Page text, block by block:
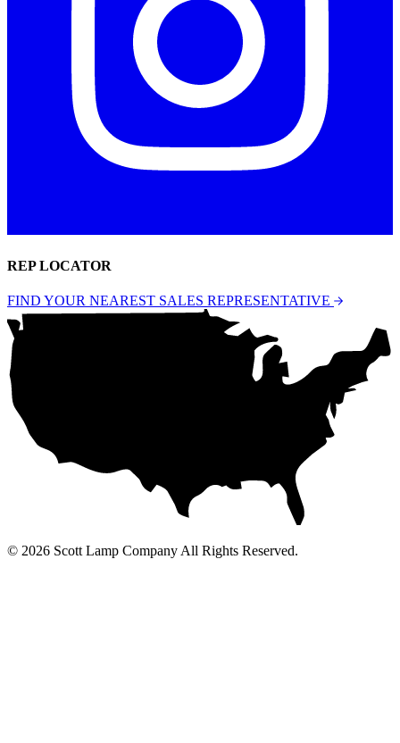
REP LOCATOR
FIND YOUR NEAREST SALES REPRESENTATIVE
© 2026 Scott Lamp Company All Rights Reserved.